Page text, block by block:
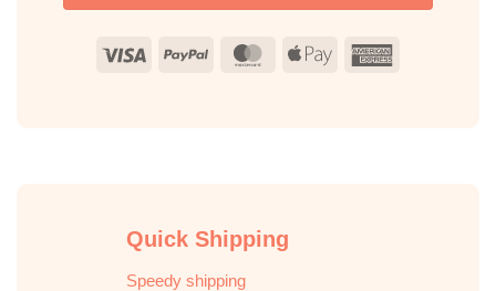
Visa PayPal MasterCard
Apple
Quick Shipping
Speedy shipping